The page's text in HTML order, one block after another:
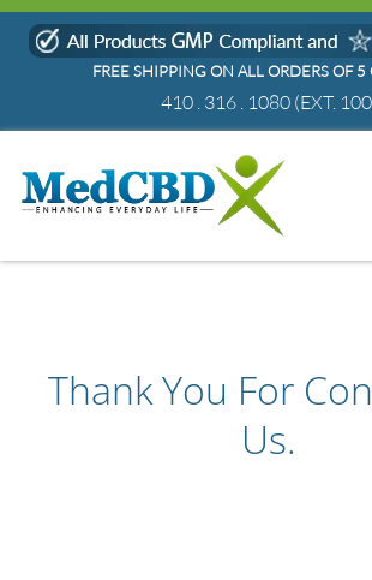
Skip
FREE SHIPPING ON ALL ORDERS OF 5
410 . 316 . 1080(EXT.
Thank You For
Us.